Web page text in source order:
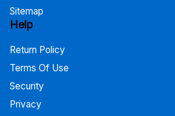
Sitemap
Help
Return Policy
Terms Of Use
Security
Privacy